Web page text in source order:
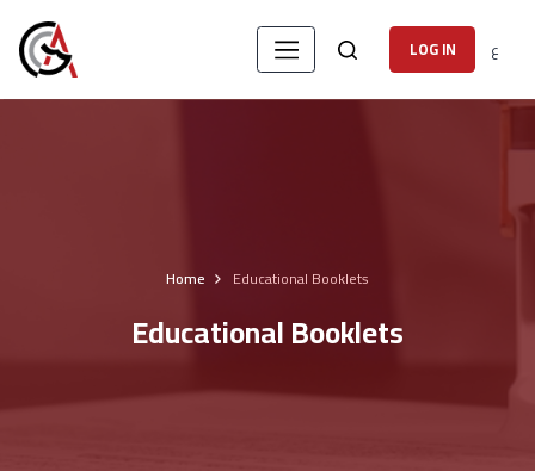
LOG IN ع
Home Educational Booklets
Educational Booklets